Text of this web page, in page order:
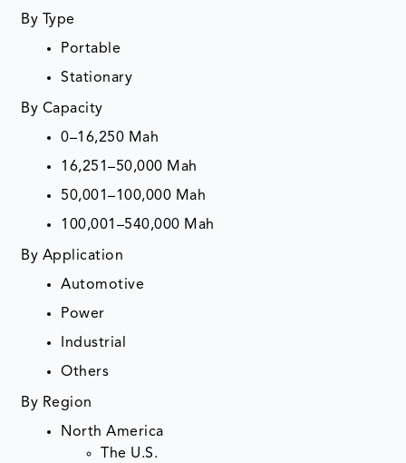
By Type
Portable
Stationary
By Capacity
0–16,250 Mah
16,251–50,000 Mah
50,001–100,000 Mah
100,001–540,000 Mah
By Application
Automotive
Power
Industrial
Others
By Region
North America
The U.S.